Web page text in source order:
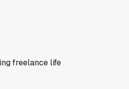
freelance life